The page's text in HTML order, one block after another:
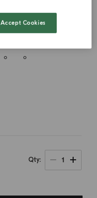
Qty 1
Accept Cookies